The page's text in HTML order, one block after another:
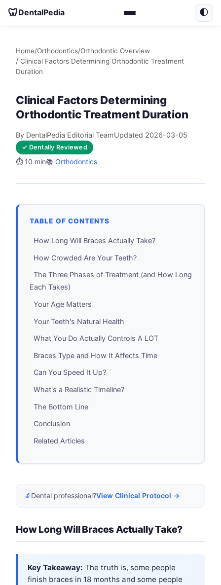
🦷DentalPedia 🌓
Home/Orthodontics/Orthodontic Overview
/ Clinical Factors Determining Orthodontic Treatment
Duration
Clinical Factors Determining
Orthodontic Treatment Duration
By DentalPedia Editorial TeamUpdated 2026-03-05
✓ Dentally Reviewed
⏱️ 10 min📚 Orthodontics
TABLE OF CONTENTS
How Long Will Braces Actually Take?
How Crowded Are Your Teeth?
The Three Phases of Treatment (and How Long
Each Takes)
Your Age Matters
Your Teeth's Natural Health
What You Do Actually Controls A LOT
Braces Type and How It Affects Time
Can You Speed It Up?
What's a Realistic Timeline?
The Bottom Line
Conclusion
Related Articles
🔬 Dental professional?View Clinical Protocol →
How Long Will Braces Actually Take?
Key Takeaway: The truth is, some people
finish braces in 18 months and some people